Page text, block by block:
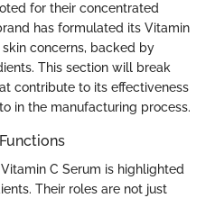
for their concentrated
has formulated its Vitamin
concerns, backed by
This section will break
contribute to its effectiveness
in the manufacturing process.
C Serum is highlighted
Their roles are not just